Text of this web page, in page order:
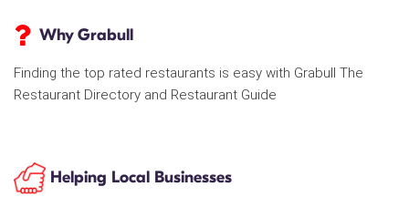
Why Grabull
Finding the top rated restaurants is easy with Grabull The
Restaurant Directory and Restaurant Guide
Helping Local Businesses